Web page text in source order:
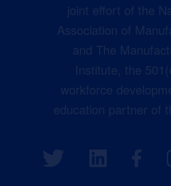
joint effort of the
Association of
and The
Institute, the
workforce
education partner of